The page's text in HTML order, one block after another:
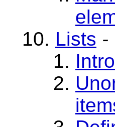
Lists -